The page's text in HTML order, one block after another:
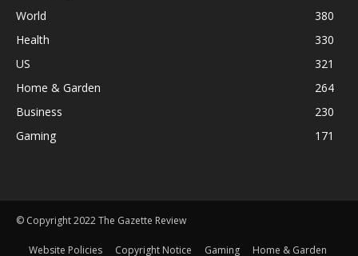
World
380
Health
330
US
321
Home & Garden
264
Business
230
Gaming
171
© Copyright 2022 The Gazette Review
Website Policies Copyright Notice Gaming Home & Garden